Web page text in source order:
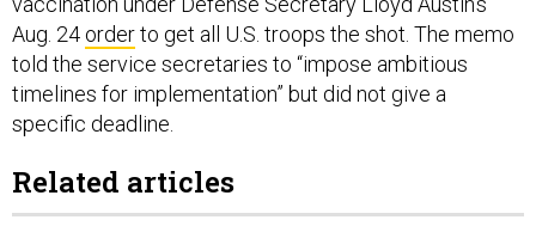
Aug. 24 orderto get all U.S. troops the shot. The memo
told the service secretaries to “impose ambitious
timelines for implementation” but did not give a
specific deadline.
Related articles